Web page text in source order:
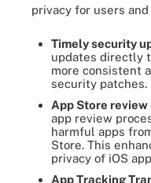
privacy for users
Timely security
updates directly
more consistent
security patches.
App Store review
app review
harmful apps
Store. This
privacy of iOS
App Tracking